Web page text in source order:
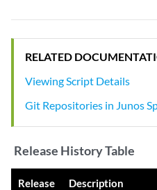
RELATED
Viewing Script Details
Git Repositories in Junos
Release History Table
Release Description